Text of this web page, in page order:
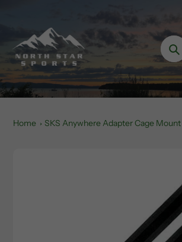
content
Home SKS Anywhere Adapter Cage Mount